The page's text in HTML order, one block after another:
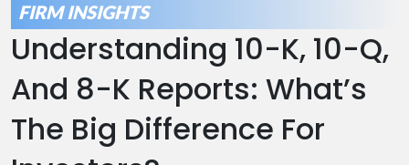
FIRM INSIGHTS
Understanding 10-K, 10-Q,
And 8-K Reports: What’s
The Big Difference For